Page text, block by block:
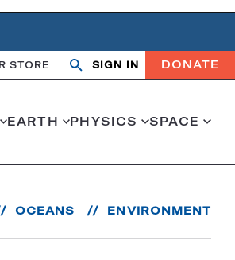
STORE Search
OpenClose
SIGN IN DONATE
EARTH PHYSICS SPACE
OCEANS ENVIRONMENT